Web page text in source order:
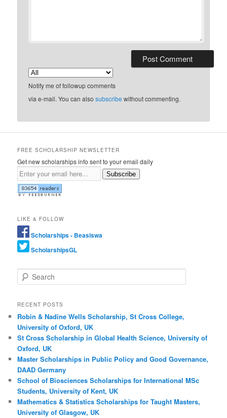
Notify me of followup comments
via e-mail. You can alsosubscribe without commenting.
FREE SCHOLARSHIP NEWSLETTER
Get new scholarships info sent to your email daily
Subscribe
LIKE & FOLLOW
Scholarships - Beasiswa
ScholarshipsGL
Search
RECENT POSTS
Robin & Nadine Wells Scholarship, St Cross College,
University of Oxford, UK
St Cross Scholarship in Global Health Science, University of
Oxford, UK
Master Scholarships in Public Policy and Good Governance,
DAAD Germany
School of Biosciences Scholarships for International MSc
Students, University of Kent, UK
Mathematics & Statistics Scholarships for Taught Masters,
University of Glasgow, UK